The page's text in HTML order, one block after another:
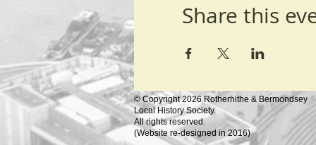
Share this
© Copyright 2026 Rotherhithe & Bermondsey
Local History Society.
All rights reserved.
(Website re-designed in 2016)